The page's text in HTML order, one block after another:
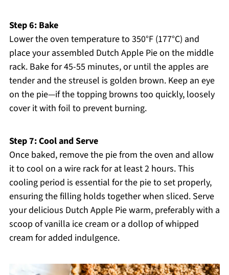
Step 6: Bake
Lower the oven temperature to 350°F (177°C) and
place your assembled Dutch Apple Pie on the middle
rack. Bake for 45-55 minutes, or until the apples are
tender and the streusel is golden brown. Keep an eye
on the pie—if the topping browns too quickly, loosely
cover it with foil to prevent burning.
Step 7: Cool and Serve
Once baked, remove the pie from the oven and allow
it to cool on a wire rack for at least 2 hours. This
cooling period is essential for the pie to set properly,
ensuring the filling holds together when sliced. Serve
your delicious Dutch Apple Pie warm, preferably with a
scoop of vanilla ice cream or a dollop of whipped
cream for added indulgence.